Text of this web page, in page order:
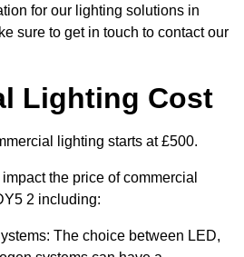
for our lighting solutions in
sure to get in touch to contact our
Lighting Cost
lighting starts at £500.
the price of commercial
2 including:
The choice between LED,